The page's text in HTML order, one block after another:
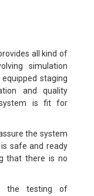
all kind of
simulation
staging
and quality
is fit for
the system
safe and ready
that there is no
the testing of